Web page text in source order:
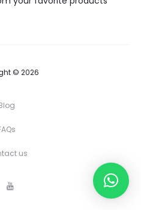
© 2026
us